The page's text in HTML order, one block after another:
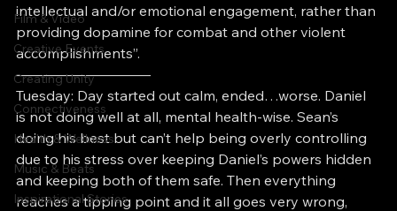
Film & Video
Creative Events
Creating Unity
Connectiveness
Health & Wellness
Music & Beats
Inspirational Stories
intellectual and/or emotional engagement, rather than
providing dopamine for combat and other violent
accomplishments”.
—————————–
Tuesday: Day started out calm, ended…worse. Daniel
is not doing well at all, mental health-wise. Sean’s
doing his best but can’t help being overly controlling
due to his stress over keeping Daniel’s powers hidden
and keeping both of them safe. Then everything
reaches a tipping point and it all goes very wrong,